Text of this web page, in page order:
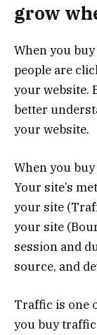
grow
When you
people are
your website.
better
your website.
When you
Your site’s
your site
your site
session and
source, and
Traffic is one
you buy